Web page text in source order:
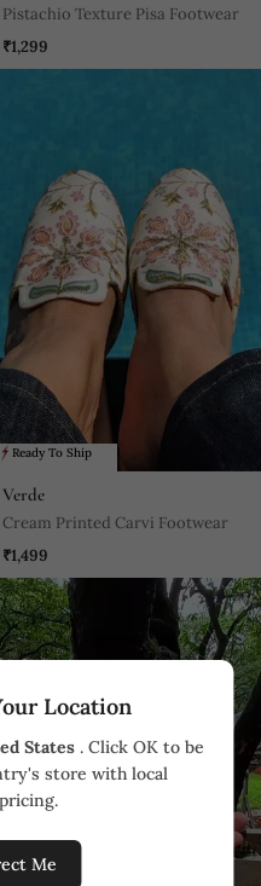
Location
States . Click OK to be
store with local
Me
Pistachio Texture Pisa Footwear
₹1,299
Ready To Ship
Verde
Cream Printed Carvi Footwear
₹1,499